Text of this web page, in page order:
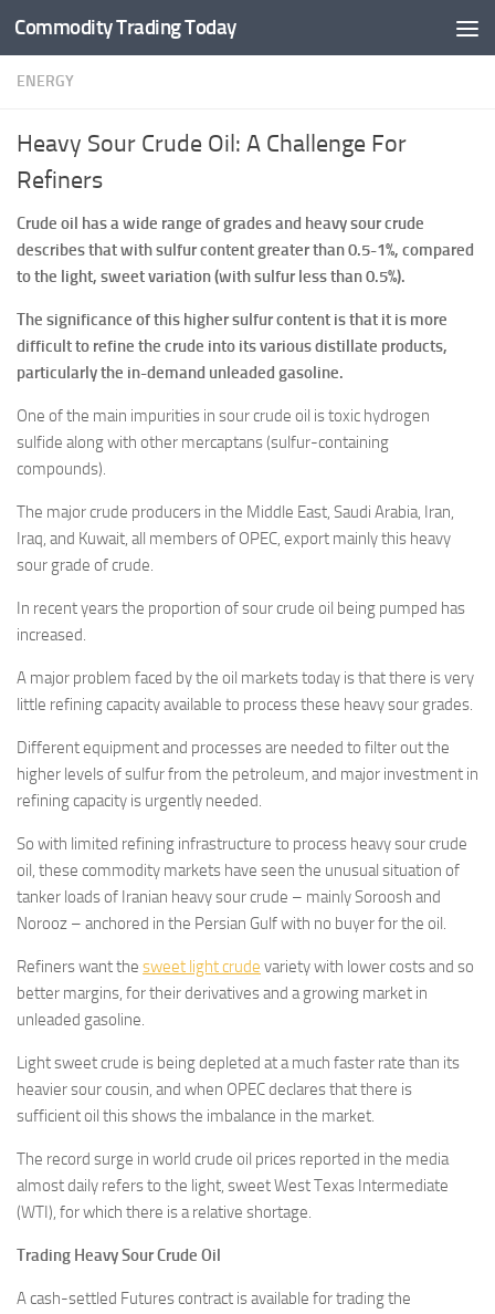
Skip to content
Commodity Trading Today
ENERGY
Heavy Sour Crude Oil: A Challenge For
Refiners
Crude oil has a wide range of grades and heavy sour crude
describes that with sulfur content greater than 0.5-1%, compared
to the light, sweet variation (with sulfur less than 0.5%).
The significance of this higher sulfur content is that it is more
difficult to refine the crude into its various distillate products,
particularly the in-demand unleaded gasoline.
One of the main impurities in sour crude oil is toxic hydrogen
sulfide along with other mercaptans (sulfur-containing
compounds).
The major crude producers in the Middle East, Saudi Arabia, Iran,
Iraq, and Kuwait, all members of OPEC, export mainly this heavy
sour grade of crude.
In recent years the proportion of sour crude oil being pumped has
increased.
A major problem faced by the oil markets today is that there is very
little refining capacity available to process these heavy sour grades.
Different equipment and processes are needed to filter out the
higher levels of sulfur from the petroleum, and major investment in
refining capacity is urgently needed.
So with limited refining infrastructure to process heavy sour crude
oil, these commodity markets have seen the unusual situation of
tanker loads of Iranian heavy sour crude – mainly Soroosh and
Norooz – anchored in the Persian Gulf with no buyer for the oil.
Refiners want the sweet light crude variety with lower costs and so
better margins, for their derivatives and a growing market in
unleaded gasoline.
Light sweet crude is being depleted at a much faster rate than its
heavier sour cousin, and when OPEC declares that there is
sufficient oil this shows the imbalance in the market.
The record surge in world crude oil prices reported in the media
almost daily refers to the light, sweet West Texas Intermediate
(WTI), for which there is a relative shortage.
Trading Heavy Sour Crude Oil
A cash-settled Futures contract is available for trading the